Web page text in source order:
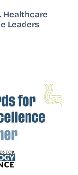
Healthcare
Leaders